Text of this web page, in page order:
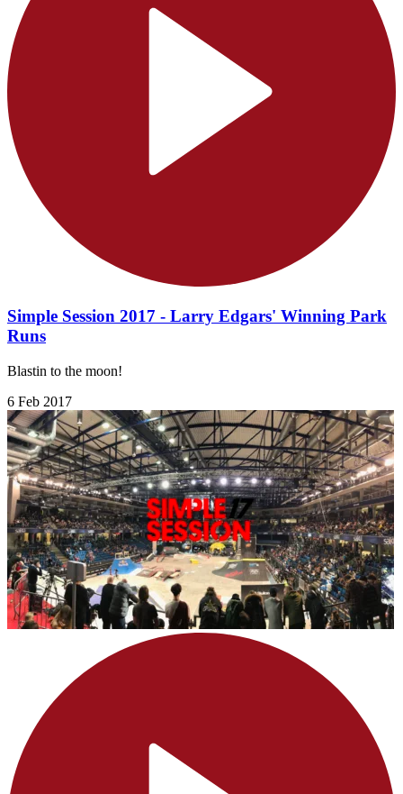
Simple Session 2017 - Larry Edgars' Winning Park
Runs
Blastin to the moon!
6 Feb 2017